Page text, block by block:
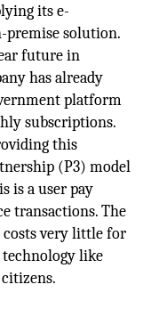
its e-
premise solution.
future in
has already
platform
subscriptions.
this
(P3) model
is a user pay
transactions. The
costs very little for
technology like